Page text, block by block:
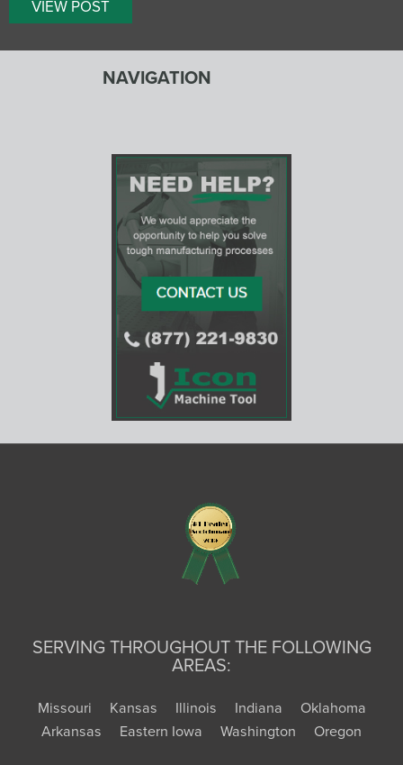
VIEW POST
NAVIGATION
SERVING THROUGHOUT THE FOLLOWING
AREAS:
Missouri Kansas Illinois Indiana
Oklahoma
Arkansas
Eastern Iowa Washington Oregon